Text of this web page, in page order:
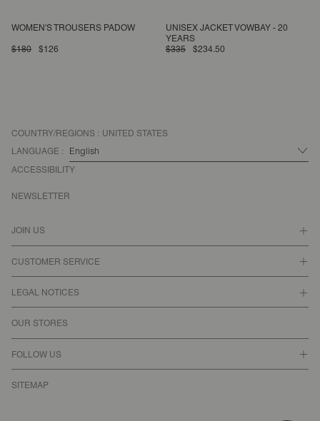
WOMEN'S TROUSERS PADOW
$180 $126
UNISEX JACKET VOWBAY - 20
YEARS
$335
$234.50
COUNTRY/REGIONS : UNITED STATES
LANGUAGE :
ACCESSIBILITY
JOIN US
CUSTOMER SERVICE
LEGAL NOTICES
OUR STORES
FOLLOW US
SITEMAP
NEWSLETTER